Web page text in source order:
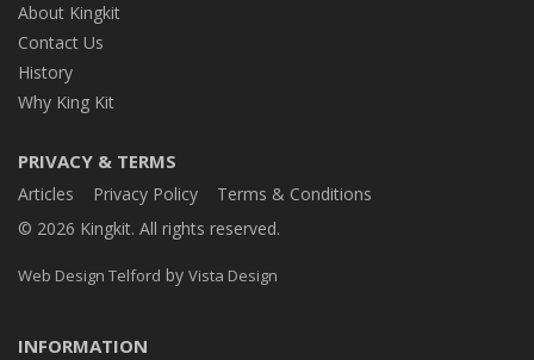
About Kingkit
Contact Us
History
Why King Kit
PRIVACY & TERMS
Articles Privacy Policy
Terms & Conditions
© 2026 Kingkit. All rights reserved.
Web Design Telford by Vista Design
INFORMATION